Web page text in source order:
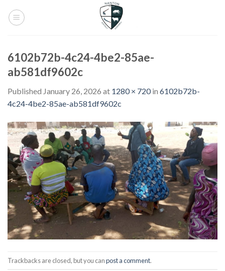
6102b72b-4c24-4be2-85ae-
ab581df9602c
Published January 26, 2026 at 1280 × 720in 6102b72b-
4c24-4be2-85ae-ab581df9602c
Trackbacks are closed, but you canpost a comment.